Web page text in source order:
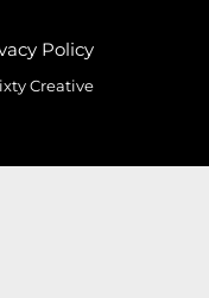
Policy
Creative